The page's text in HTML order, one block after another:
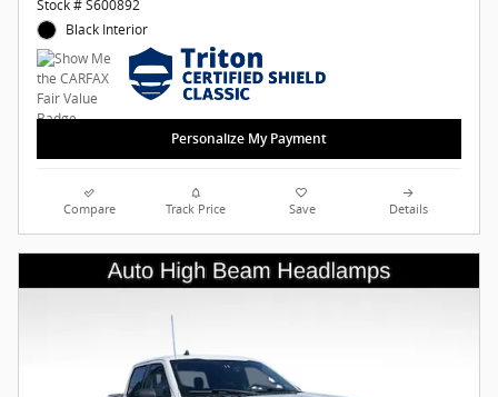
Stock # S600892
Black Interior
Personalize My Payment
Compare Track Price Save Details